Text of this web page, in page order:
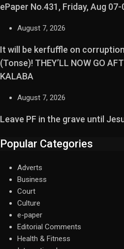
ePaper No.431, Friday, Aug 07-
August 7, 2026
It will be kerfuffle on
(Tonse)! THEY’LL NOW GO
KALABA
August 7, 2026
Leave PF in the grave until
Popular Categories
Adverts
Business
Court
Culture
e-paper
Editorial Comments
Health & Fitness